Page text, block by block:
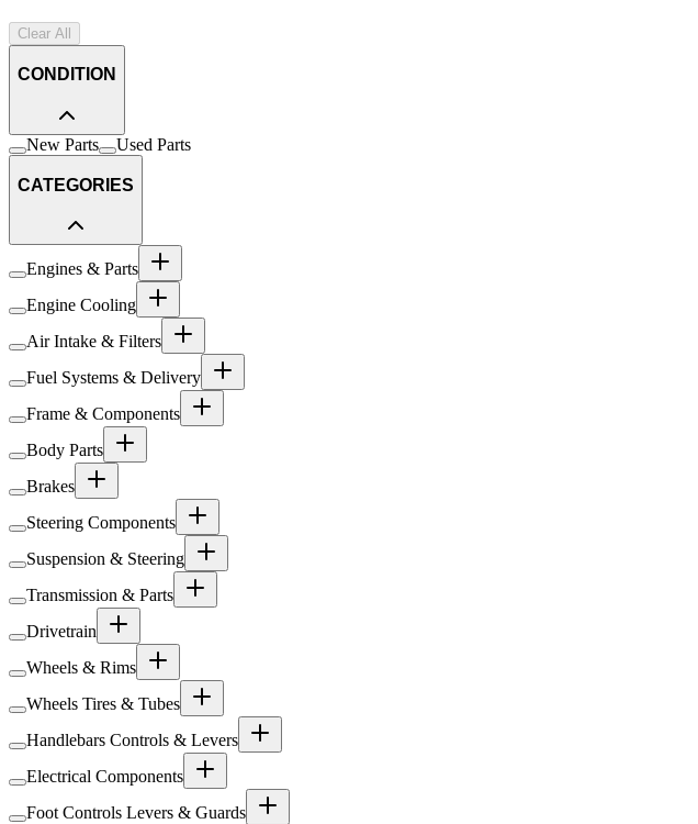
Clear All
CONDITION
New Parts Used Parts
CATEGORIES
Engines & Parts
Engine Cooling
Air Intake & Filters
Fuel Systems & Delivery
Frame & Components
Body Parts
Brakes
Steering Components
Suspension & Steering
Transmission & Parts
Drivetrain
Wheels & Rims
Wheels Tires & Tubes
Handlebars Controls & Levers
Electrical Components
Foot Controls Levers & Guards